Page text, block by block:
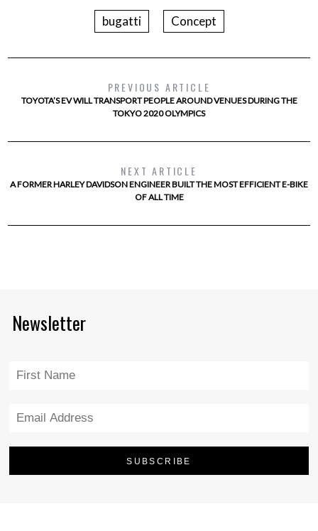
bugatti Concept
PREVIOUS ARTICLE
TOYOTA’S EV WILL TRANSPORT PEOPLE AROUND VENUES DURING THE
TOKYO 2020 OLYMPICS
NEXT ARTICLE
A FORMER HARLEY DAVIDSON ENGINEER BUILT THE MOST EFFICIENT E-BIKE
OF ALL TIME
Newsletter